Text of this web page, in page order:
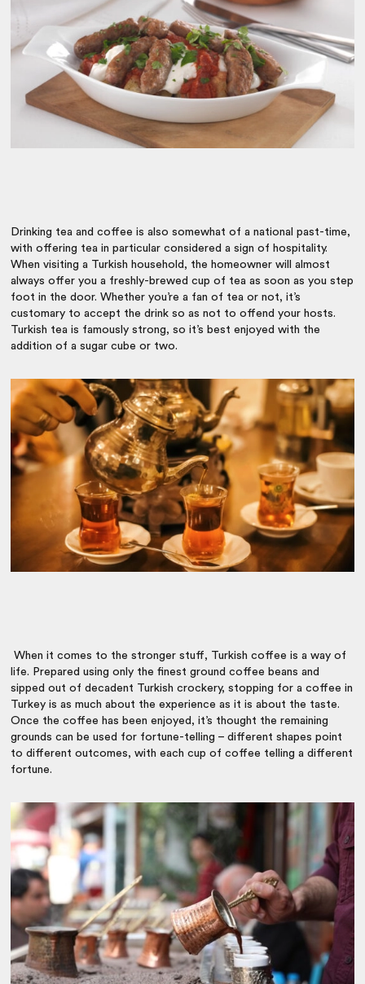
Drinking tea and coffee is also somewhat of a national past-time,
with offering tea in particular considered a sign of hospitality.
When visiting a Turkish household, the homeowner will almost
always offer you a freshly-brewed cup of tea as soon as you step
foot in the door. Whether you’re a fan of tea or not, it’s
customary to accept the drink so as not to offend your hosts.
Turkish tea is famously strong, so it’s best enjoyed with the
addition of a sugar cube or two.
When it comes to the stronger stuff, Turkish coffee is a way of
life. Prepared using only the finest ground coffee beans and
sipped out of decadent Turkish crockery, stopping for a coffee in
Turkey is as much about the experience as it is about the taste.
Once the coffee has been enjoyed, it’s thought the remaining
grounds can be used for fortune-telling – different shapes point
to different outcomes, with each cup of coffee telling a different
fortune.